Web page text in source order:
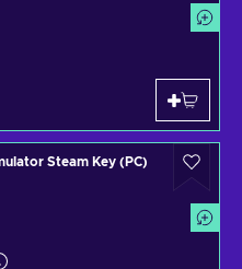
Steam Key (PC)